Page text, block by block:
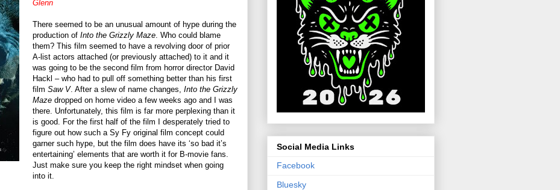
Glenn
There seemed to be an unusual amount of hype during the
production of Into the Grizzly Maze . Who could blame
them? This film seemed to have a revolving door of prior
A-list actors attached (or previously attached) to it and it
was going to be the second film from horror director David
Hackl – who had to pull off something better than his first
film Saw V. After a slew of name changes, Into the Grizzly
Maze dropped on home video a few weeks ago and I was
there. Unfortunately, this film is far more perplexing than it
is good. For the first half of the film I desperately tried to
figure out how such a Sy Fy original film concept could
garner such hype, but the film does have its ‘so bad it’s
entertaining’ elements that are worth it for B-movie fans.
Just make sure you keep the right mindset when going
into it.
Social Media Links
Facebook
Bluesky